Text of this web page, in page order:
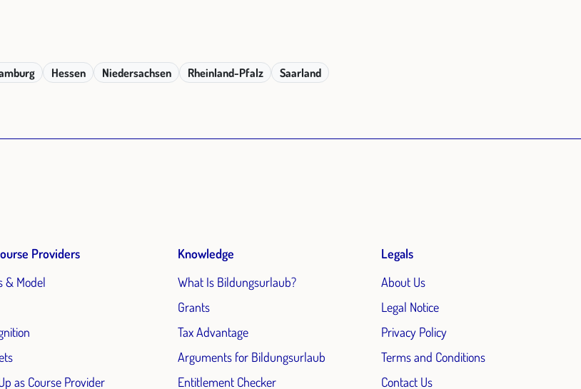
Hessen Niedersachsen Rheinland-Pfalz
Saarland
Providers
& Model
as Course Provider
Knowledge
What Is Bildungsurlaub?
Grants
Tax Advantage
Arguments for Bildungsurlaub
Entitlement Checker
Legals
About Us
Legal Notice
Privacy Policy
Terms and Conditions
Contact Us